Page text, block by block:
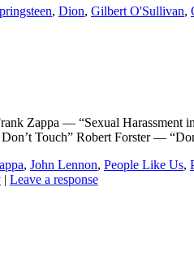
, Dion, Gilbert O'Sullivan,
Zappa — “Sexual Harassment
Touch” Robert Forster —
, John Lennon, People Like Us,
| Leave a response